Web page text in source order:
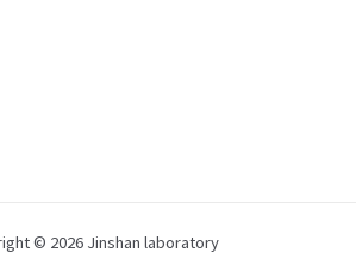
© 2026 Jinshan laboratory